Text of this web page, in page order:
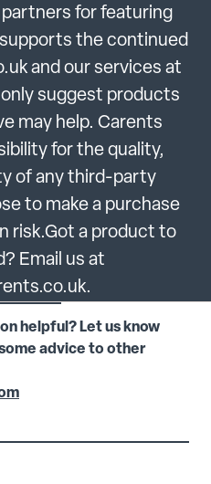
for featuring
the continued
and our services at
suggest products
may help. Carents
for the quality,
of any third-party
to make a purchase
risk.Got a product to
Email us at
helpful? Let us know
advice to other